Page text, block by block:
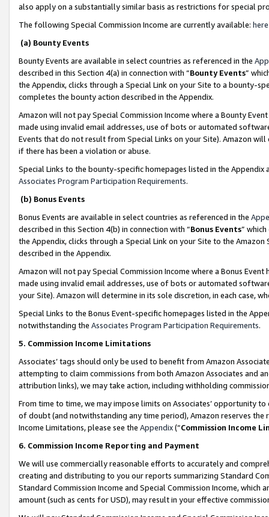
also apply on a substantially similar basis as restrictions for special
The following Special Commission Income are currently available: here
(a) Bounty Events
Bounty Events are available in select countries as referenced in the
described in this Section 4(a) in connection with “Bounty Events”
the Appendix, clicks through a Special Link on your Site to a bounty-
completes the bounty action described in the Appendix.
Amazon will not pay Special Commission Income where a Bounty
made using invalid email addresses, use of bots or automated
Events that do not result from Special Links on your Site). Amazon
if there has been a violation or abuse.
Special Links to the bounty-specific homepages listed in the
Associates Program Participation Requirements.
(b) Bonus Events
Bonus Events are available in select countries as referenced in the
described in this Section 4(b) in connection with “Bonus Events”
the Appendix, clicks through a Special Link on your Site to the
described in the Appendix.
Amazon will not pay Special Commission Income where a Bonus
made using invalid email addresses, use of bots or automated
your Site). Amazon will determine in its sole discretion, in each case,
Special Links to the Bonus Event-specific homepages listed in the
notwithstanding the Associates Program Participation Requirements.
5. Commission Income Limitations
Associates’ tags should only be used to benefit from Amazon
attempting to claim commissions from both Amazon Associates and
attribution links), we may take action, including withholding
From time to time, we may impose limits on Associates’ opportunity
of doubt (and notwithstanding any time period), Amazon reserves
Income Limitations, please see the Appendix(“Commission Income
6. Commission Income Reporting and Payment
We will use commercially reasonable efforts to accurately and
creating and distributing to you our reports summarizing Standard
Standard Commission Income and Special Commission Income,
amount (such as cents for USD), may result in your effective